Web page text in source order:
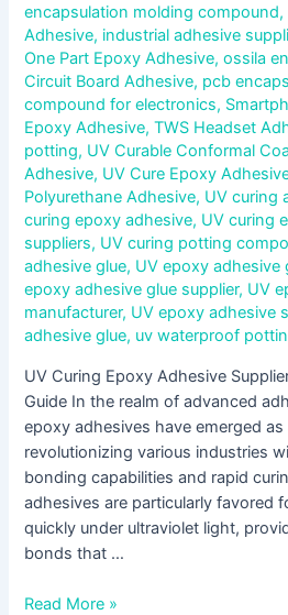
encapsulation molding compound,
Adhesive, industrial adhesive
One Part Epoxy Adhesive,ossila
Circuit Board Adhesive, pcb
compound for electronics,
Epoxy Adhesive,TWS Headset
potting, UV Curable Conformal
Adhesive, UV Cure Epoxy
Polyurethane Adhesive, UV curing
curing epoxy adhesive, UV curing
suppliers, UV curing potting
adhesive glue, UV epoxy adhesive
epoxy adhesive glue supplier, UV
manufacturer, UV epoxy adhesive
adhesive glue, uv waterproof
UV Curing Epoxy Adhesive
Guide In the realm of advanced
epoxy adhesives have emerged
revolutionizing various industries
bonding capabilities and rapid
adhesives are particularly favored
quickly under ultraviolet light,
bonds that …
Read More »